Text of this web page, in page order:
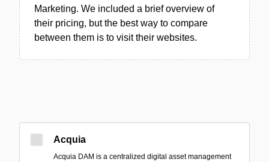
Marketing. We included a brief overview of
their pricing, but the best way to compare
between them is to visit their websites.
Acquia
Acquia DAM is a centralized digital asset management